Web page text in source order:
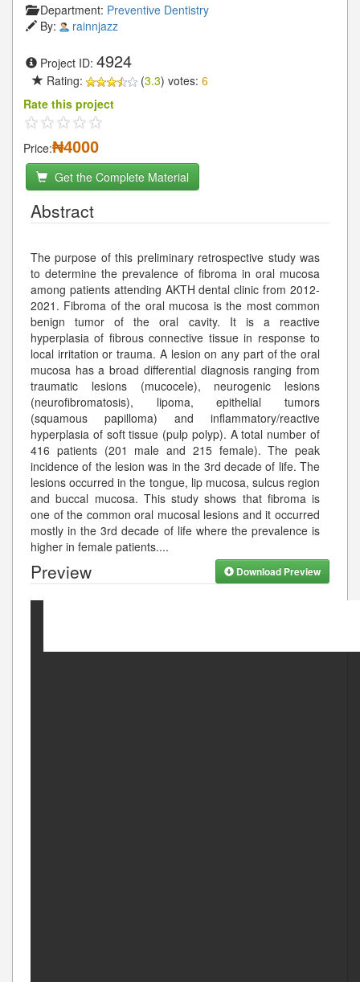
Department: Preventive Dentistry
By:
rainnjazz
Project ID: 4924
Rating: (3.3) votes: 6
Rate this project
Price:₦4000
Get the Complete Material
Abstract
The purpose of this preliminary retrospective study was
to determine the prevalence of fibroma in oral mucosa
among patients attending AKTH dental clinic from 2012-
2021. Fibroma of the oral mucosa is the most common
benign tumor of the oral cavity. It is a reactive
hyperplasia of fibrous connective tissue in response to
local irritation or trauma. A lesion on any part of the oral
mucosa has a broad differential diagnosis ranging from
traumatic lesions (mucocele), neurogenic lesions
(neurofibromatosis), lipoma, epithelial tumors
(squamous papilloma) and inflammatory/reactive
hyperplasia of soft tissue (pulp polyp). A total number of
416 patients (201 male and 215 female). The peak
incidence of the lesion was in the 3rd decade of life. The
lesions occurred in the tongue, lip mucosa, sulcus region
and buccal mucosa. This study shows that fibroma is
one of the common oral mucosal lesions and it occurred
mostly in the 3rd decade of life where the prevalence is
higher in female patients....
Preview Download Preview